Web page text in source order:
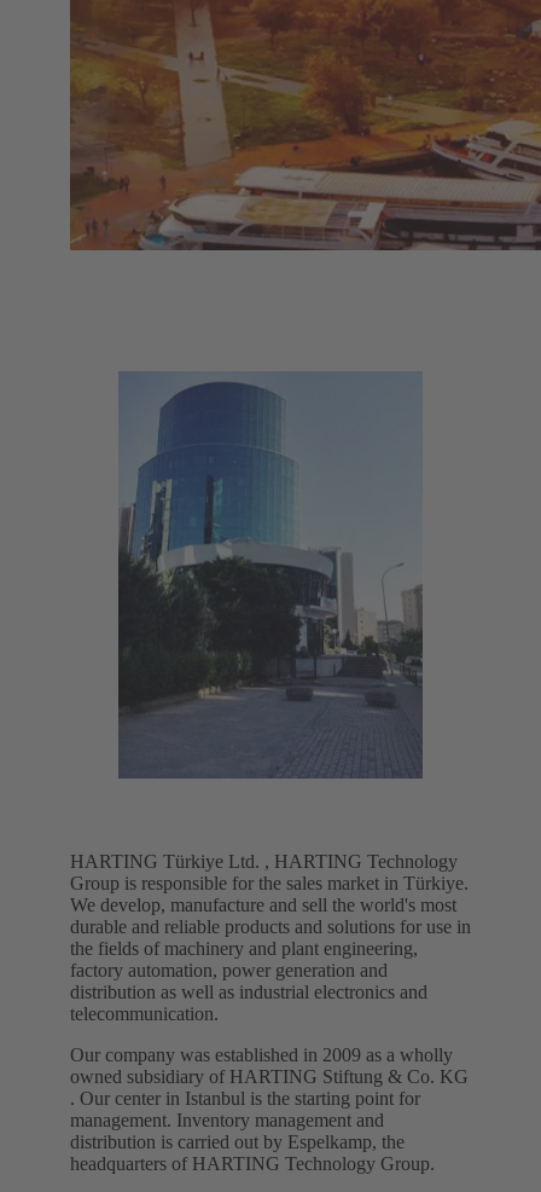
HARTING Türkiye Ltd. , HARTING Technology
Group is responsible for the sales market in Türkiye.
We develop, manufacture and sell the world's most
durable and reliable products and solutions for use in
the fields of machinery and plant engineering,
factory automation, power generation and
distribution as well as industrial electronics and
telecommunication.
Our company was established in 2009 as a wholly
owned subsidiary of HARTING Stiftung & Co. KG
. Our center in Istanbul is the starting point for
management. Inventory management and
distribution is carried out by Espelkamp, the
headquarters of HARTING Technology Group.